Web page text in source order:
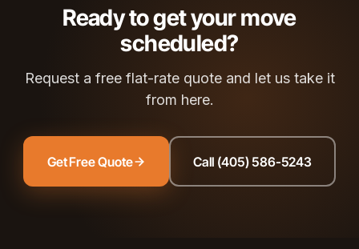
Ready to get your move
scheduled?
Request a free flat-rate quote and let us take it
from here.
Get Free Quote Call (405) 586-5243